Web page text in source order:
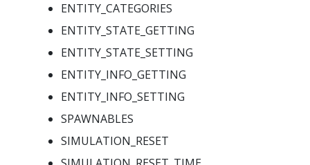
ENTITY_CATEGORIES
ENTITY_STATE_GETTING
ENTITY_STATE_SETTING
ENTITY_INFO_GETTING
ENTITY_INFO_SETTING
SPAWNABLES
SIMULATION_RESET